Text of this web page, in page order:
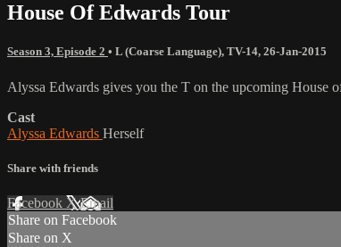
House Of Edwards Tour
Season 3, Episode 2 • L (Coarse Language), TV-14, 26-Jan-2015
Alyssa Edwards gives you the T on the upcoming House
Cast
Alyssa Edwards Herself
Share with friends
Facebook XEmail
Share on Facebook
Share on X